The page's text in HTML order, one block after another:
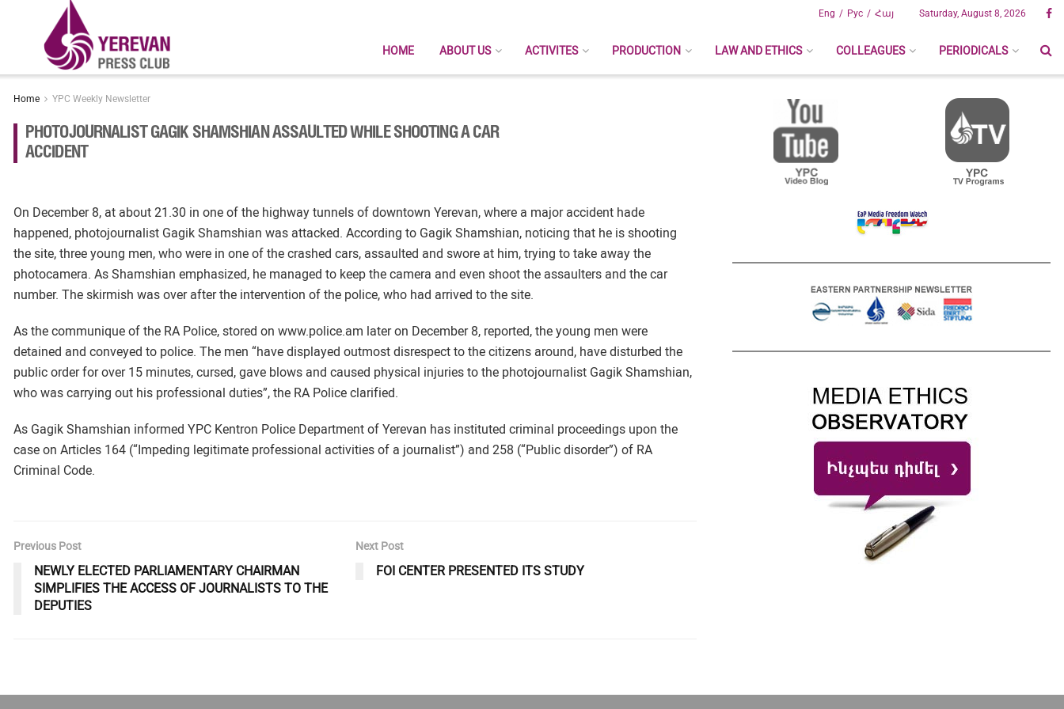
Рус Հայ
Eng Saturday, August 8, 2026
HOME ABOUT US ACTIVITES PRODUCTION LAW AND ETHICS COLLEAGUES PERIODICALS
Home YPC Weekly Newsletter
PHOTOJOURNALIST GAGIK SHAMSHIAN ASSAULTED WHILE SHOOTING A CAR
ACCIDENT
On December 8, at about 21.30 in one of the highway tunnels of downtown Yerevan, where a major accident hade
happened, photojournalist Gagik Shamshian was attacked. According to Gagik Shamshian, noticing that he is shooting
the site, three young men, who were in one of the crashed cars, assaulted and swore at him, trying to take away the
photocamera. As Shamshian emphasized, he managed to keep the camera and even shoot the assaulters and the car
number. The skirmish was over after the intervention of the police, who had arrived to the site.
As the communique of the RA Police, stored on www.police.am later on December 8, reported, the young men were
detained and conveyed to police. The men “have displayed outmost disrespect to the citizens around, have disturbed the
public order for over 15 minutes, cursed, gave blows and caused physical injuries to the photojournalist Gagik Shamshian,
who was carrying out his professional duties”, the RA Police clarified.
As Gagik Shamshian informed YPC Kentron Police Department of Yerevan has instituted criminal proceedings upon the
case on Articles 164 (“Impeding legitimate professional activities of a journalist”) and 258 (“Public disorder”) of RA
Criminal Code.
Previous Post
NEWLY ELECTED PARLIAMENTARY CHAIRMAN
SIMPLIFIES THE ACCESS OF JOURNALISTS TO THE
DEPUTIES
Next Post
FOI CENTER PRESENTED ITS STUDY